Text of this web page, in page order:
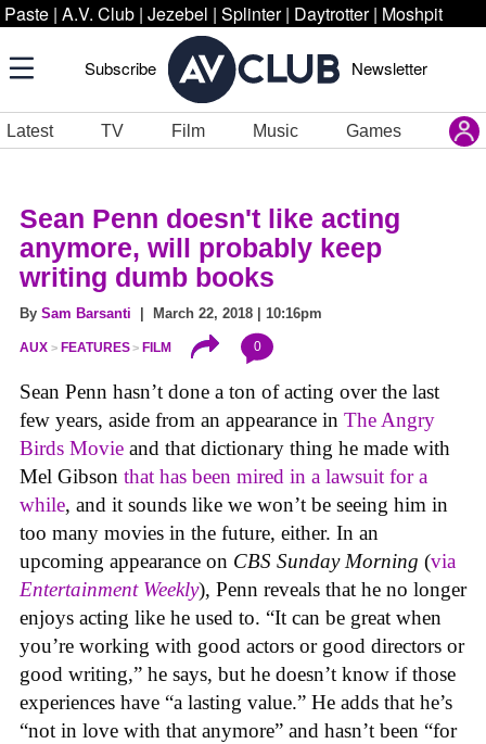
Paste | A.V. Club | Jezebel | Splinter | Daytrotter | Moshpit
Subscribe Newsletter
Latest TV Film Music Games
Sean Penn doesn't like acting
anymore, will probably keep
writing dumb books
By Sam Barsanti | March 22, 2018 | 10:16pm
AUX FEATURES FILM 0
Sean Penn hasn’t done a ton of acting over the last
few years, aside from an appearance in The Angry
Birds Movie and that dictionary thing he made with
Mel Gibson that has been mired in a lawsuit for a
while, and it sounds like we won’t be seeing him in
too many movies in the future, either. In an
upcoming appearance on CBS Sunday Morning (via
Entertainment Weekly), Penn reveals that he no longer
enjoys acting like he used to. “It can be great when
you’re working with good actors or good directors or
good writing,” he says, but he doesn’t know if those
experiences have “a lasting value.” He adds that he’s
“not in love with that anymore” and hasn’t been “for